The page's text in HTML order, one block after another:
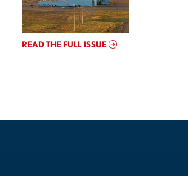
READ THE FULL ISSUE